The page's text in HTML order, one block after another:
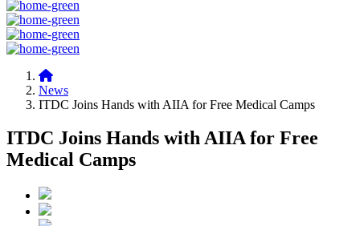
News
ITDC Joins Hands with AIIA for Free Medical Camps
ITDC Joins Hands with AIIA for Free
Medical Camps